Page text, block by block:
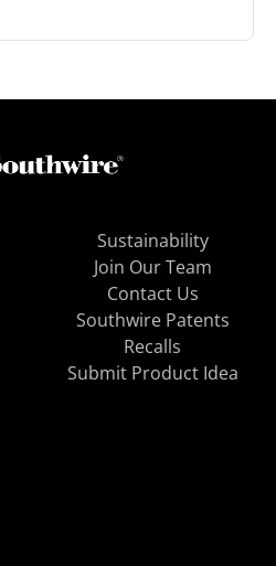
Sustainability
Join Our Team
Contact Us
Southwire Patents
Recalls
Submit Product Idea